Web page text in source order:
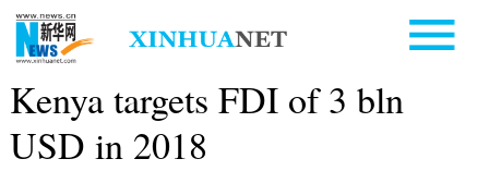
Kenya targets FDI of 3 bln
USD in 2018